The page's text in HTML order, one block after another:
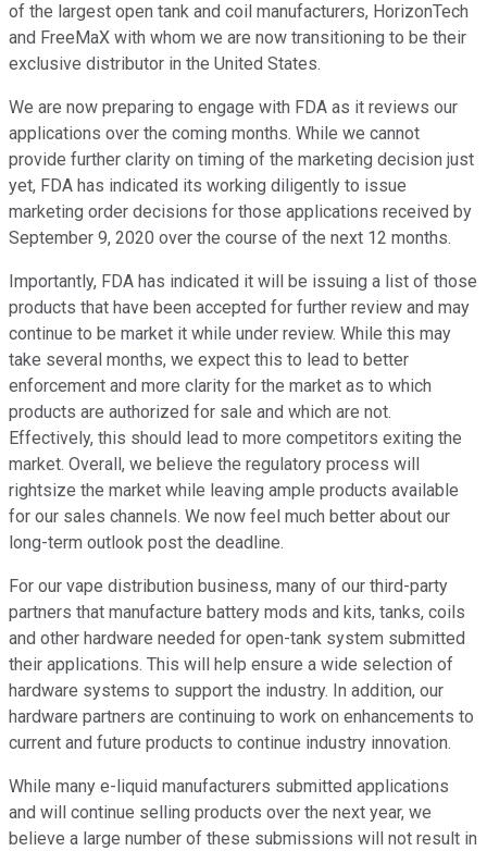
of the largest open tank and coil manufacturers, HorizonTech
and FreeMaX with whom we are now transitioning to be their
exclusive distributor in the United States.
We are now preparing to engage with FDA as it reviews our
applications over the coming months. While we cannot
provide further clarity on timing of the marketing decision just
yet, FDA has indicated its working diligently to issue
marketing order decisions for those applications received by
September 9, 2020 over the course of the next 12 months.
Importantly, FDA has indicated it will be issuing a list of those
products that have been accepted for further review and may
continue to be market it while under review. While this may
take several months, we expect this to lead to better
enforcement and more clarity for the market as to which
products are authorized for sale and which are not.
Effectively, this should lead to more competitors exiting the
market. Overall, we believe the regulatory process will
rightsize the market while leaving ample products available
for our sales channels. We now feel much better about our
long-term outlook post the deadline.
For our vape distribution business, many of our third-party
partners that manufacture battery mods and kits, tanks, coils
and other hardware needed for open-tank system submitted
their applications. This will help ensure a wide selection of
hardware systems to support the industry. In addition, our
hardware partners are continuing to work on enhancements to
current and future products to continue industry innovation.
While many e-liquid manufacturers submitted applications
and will continue selling products over the next year, we
believe a large number of these submissions will not result in